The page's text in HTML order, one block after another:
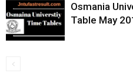
Osmania
Table May